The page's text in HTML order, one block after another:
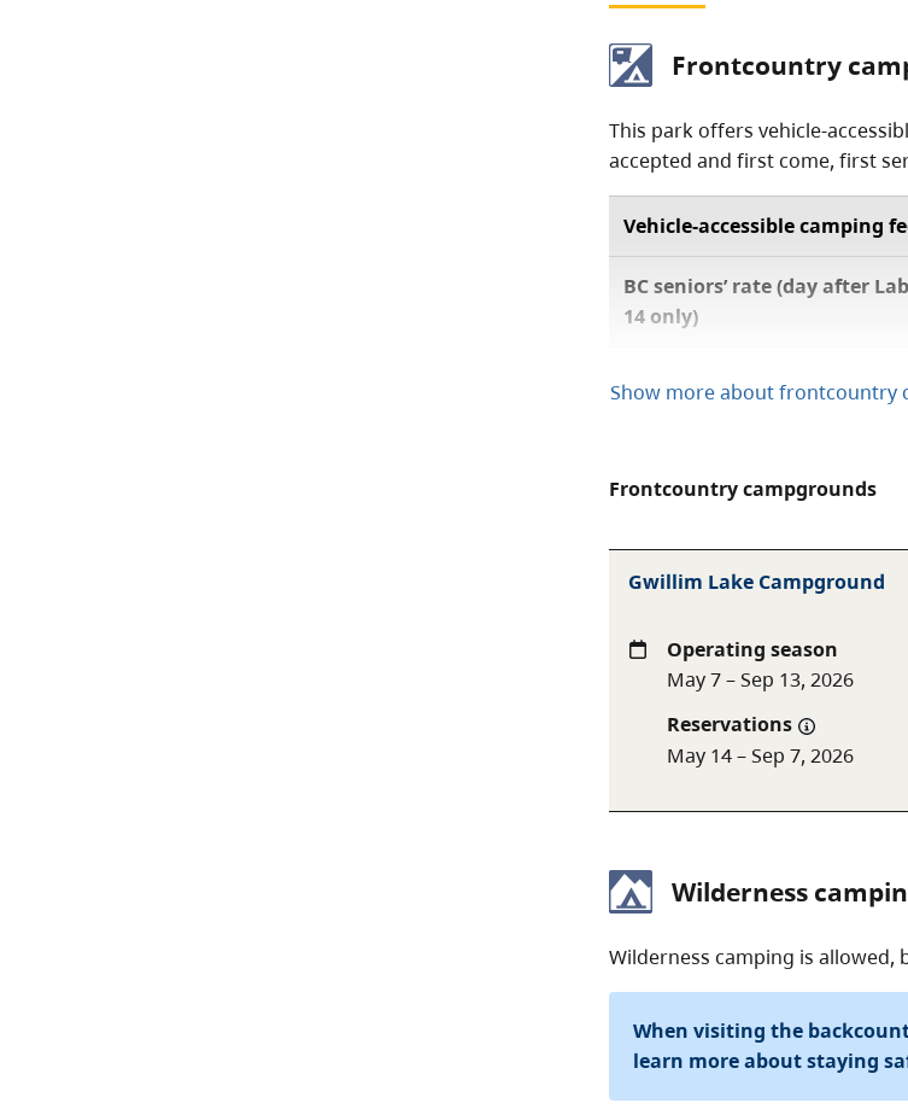
Frontcountry
This park offers vehicle-
accepted and first come, first
Vehicle-accessible camping
BC seniors’ rate (day after
14 only)
A $20 fee is added for
For information on the BC
Show more about frontcountry
Frontcountry campgrounds
Gwillim Lake Campground
Operating season
May 7 – Sep 13, 2026
Reservations
May 14 – Sep 7, 2026
Wilderness
Wilderness camping is allowed,
When visiting the
learn more about staying